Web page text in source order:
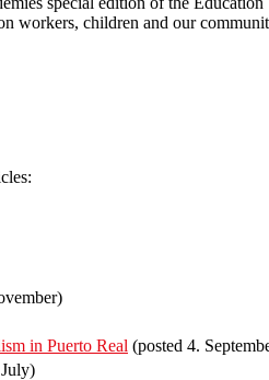
workers, children and our
in Puerto Real (posted 4.